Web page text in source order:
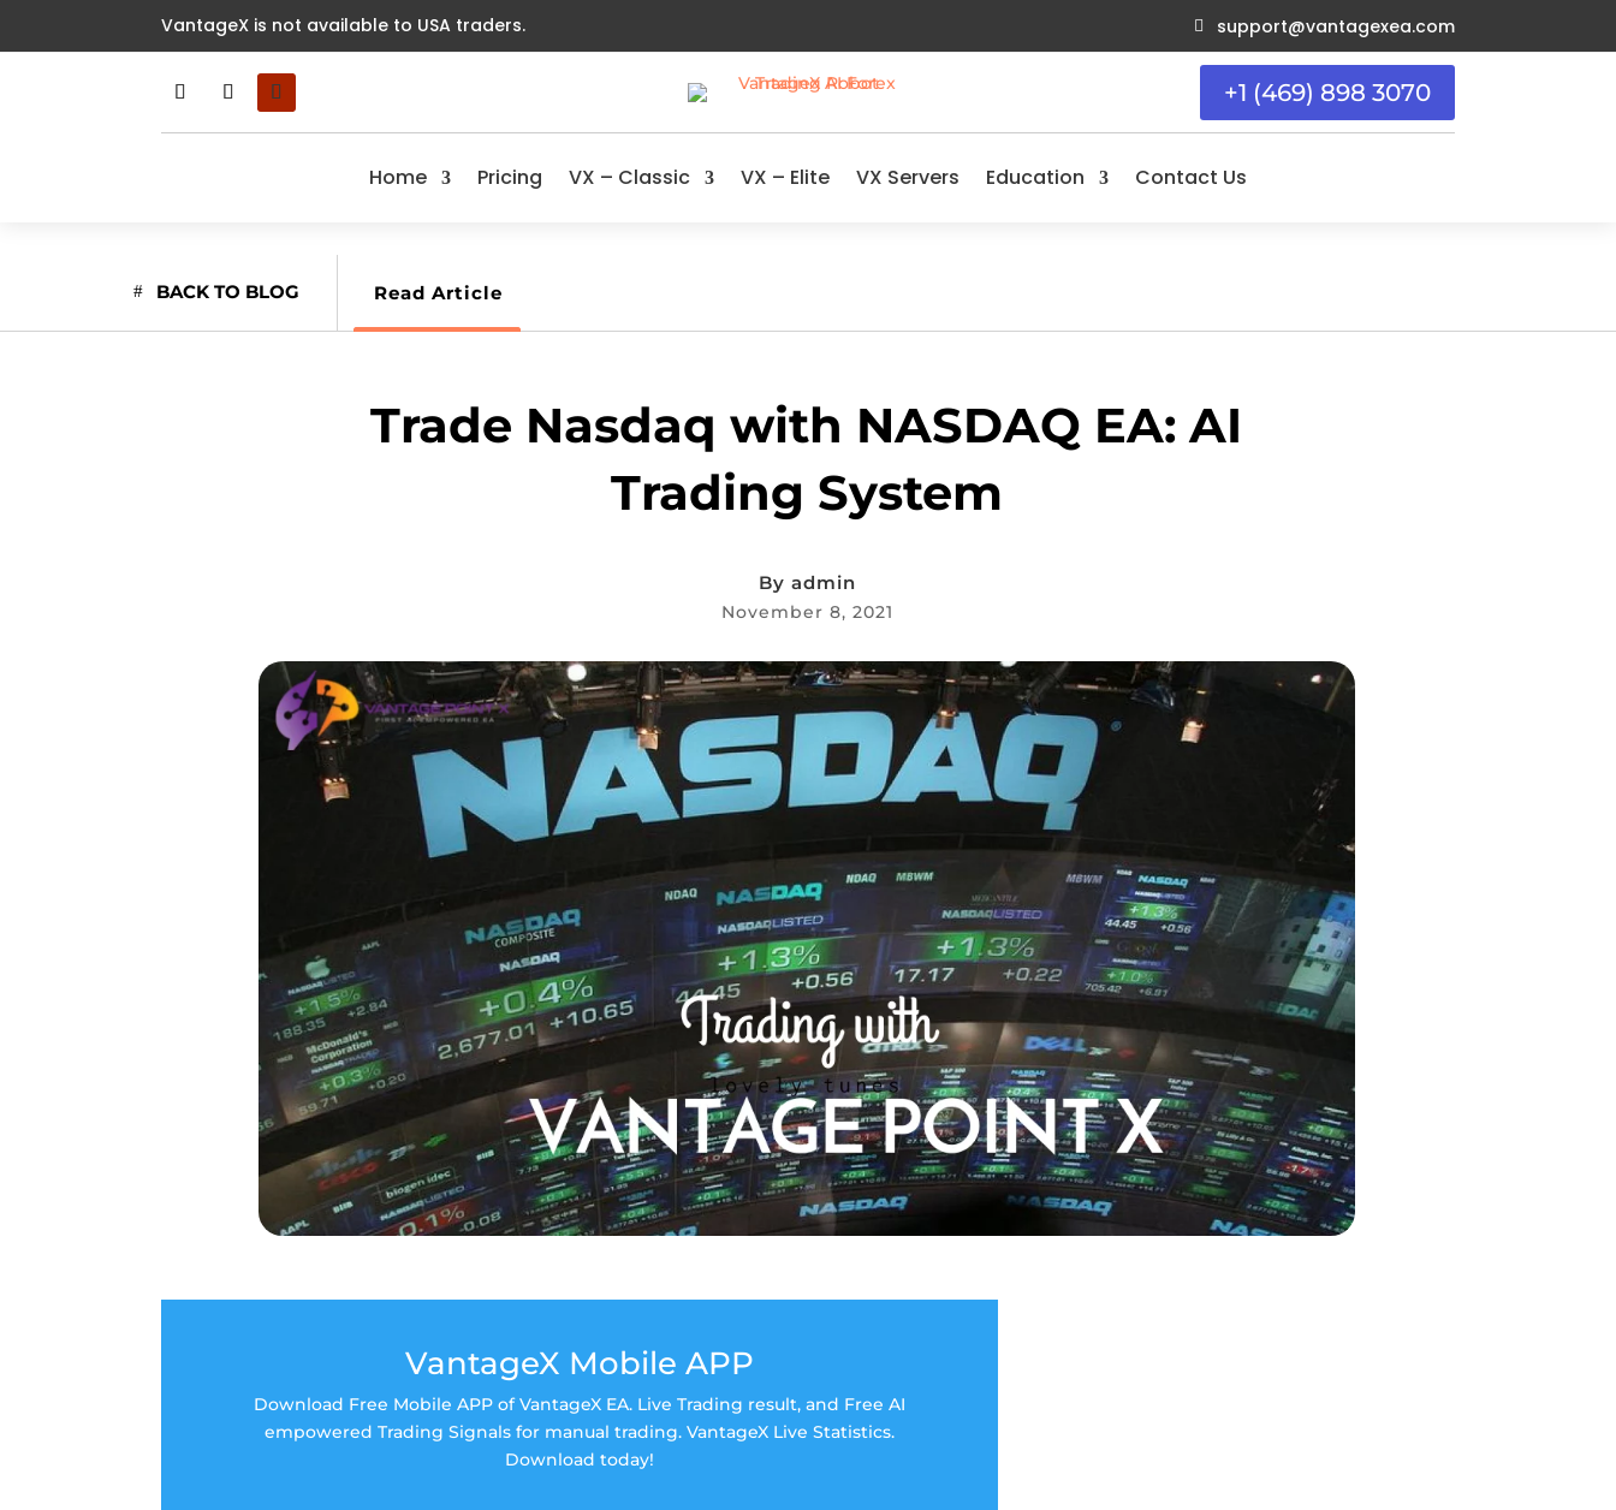
VantageX is not available to USA traders.  support@vantagexea.com
+1 (469) 898 3070
Home Pricing VX – Classic VX – Elite VX Servers Education Contact Us
BACK TO BLOG Read Article
Trade Nasdaq with NASDAQ EA: AI
Trading System
By admin
November 8, 2021
VantageX Mobile APP
Download Free Mobile APP of VantageX EA. Live Trading result, and Free AI
empowered Trading Signals for manual trading. VantageX Live Statistics.
Download today!